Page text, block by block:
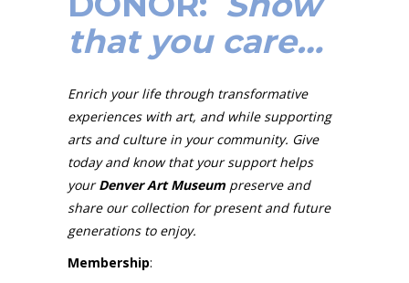
that you care…
Enrich your life through transformative
experiences with art, and while supporting
arts and culture in your community. Give
today and know that your support helps
yourDenver Art Museum preserve and
share our collection for present and future
generations to enjoy.
Membership: